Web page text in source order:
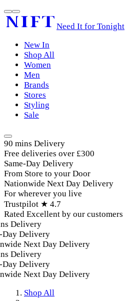
Need It for Tonight
New In
Shop All
Women
Men
Brands
Stores
Styling
Sale
90 mins Delivery
Free deliveries over £300
Same-Day Delivery
From Store to your Door
Nationwide Next Day Delivery
For wherever you live
Trustpilot ★ 4.7
Rated Excellent by our customers
Delivery
Delivery
Next Day Delivery
Delivery
Delivery
Next Day Delivery
Shop All